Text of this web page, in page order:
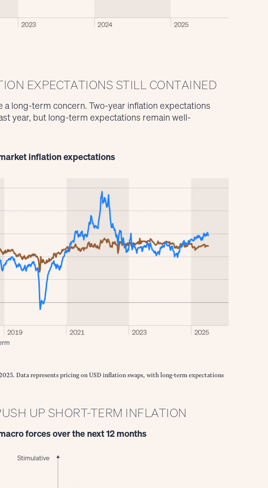
EXPECTATIONS STILL CONTAINED
a long-term concern. Two-year inflation expectations
year, but long-term expectations remain well-
inflation expectations
Data represents pricing on USD inflation swaps, with long-term expectations
UP SHORT-TERM INFLATION
forces over the next 12 months